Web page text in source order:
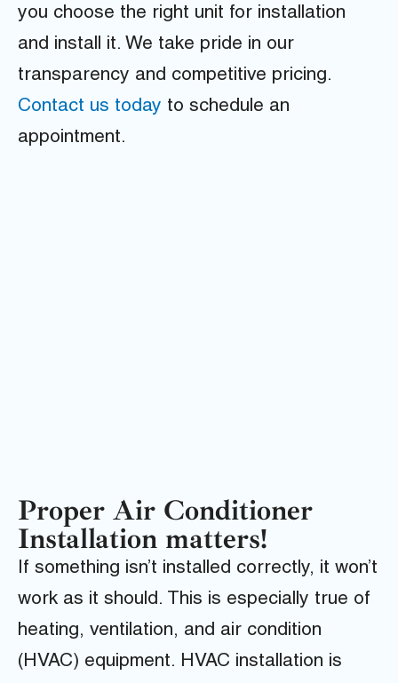
you choose the right unit for installation
and install it. We take pride in our
transparency and competitive pricing.
Contact us today to schedule an
appointment.
Proper Air Conditioner
Installation matters!
If something isn’t installed correctly, it won’t
work as it should. This is especially true of
heating, ventilation, and air condition
(HVAC) equipment. HVAC installation is